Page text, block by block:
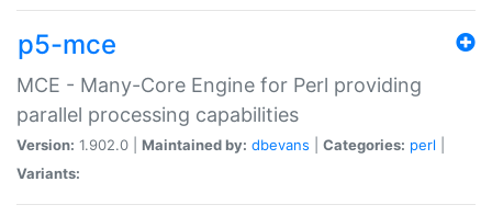
p5-mce
MCE - Many-Core Engine for Perl providing
parallel processing capabilities
Version: 1.902.0 | Maintained by: dbevans Categories: perl
Variants: